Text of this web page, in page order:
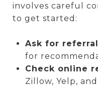
involves careful
to get started:
Ask for
for
Check online
Zillow, Yelp,